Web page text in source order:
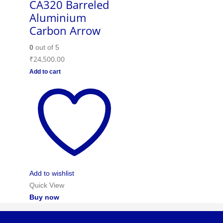
CA320 Barreled
Aluminium
Carbon Arrow
0out of 5
₹24,500.00
Add to cart
Add to wishlist
Quick View
Buy now